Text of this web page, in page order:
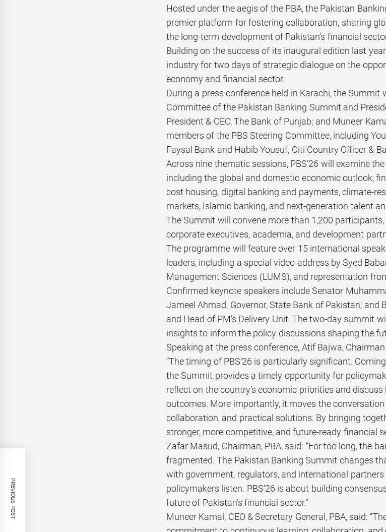
Hosted under the aegis of the PBA, the Pakistan
premier platform for fostering collaboration, sharing
the long-term development of Pakistan’s financial
Building on the success of its inaugural edition last
industry for two days of strategic dialogue on the
economy and financial sector.
During a press conference held in Karachi, the
Committee of the Pakistan Banking Summit and
President & CEO, The Bank of Punjab; and Muneer
members of the PBS Steering Committee, including
Faysal Bank and Habib Yousuf, Citi Country Officer &
Across nine thematic sessions, PBS’26 will examine
including the global and domestic economic outlook,
cost housing, digital banking and payments, climate-
markets, Islamic banking, and next-generation talent
The Summit will convene more than 1,200
corporate executives, academia, and development
The programme will feature over 15 international
leaders, including a special video address by Syed
Management Sciences (LUMS), and representation
Confirmed keynote speakers include Senator
Jameel Ahmad, Governor, State Bank of Pakistan;
and Head of PM’s Delivery Unit. The two-day summit
insights to inform the policy discussions shaping the
Speaking at the press conference, Atif Bajwa,
“The timing of PBS’26 is particularly significant.
the Summit provides a timely opportunity for
reflect on the country’s economic priorities and
outcomes. More importantly, it moves the
collaboration, and practical solutions. By bringing
stronger, more competitive, and future-ready financial
Zafar Masud, Chairman, PBA, said: “For too long, the
fragmented. The Pakistan Banking Summit changes
with government, regulators, and international
policymakers listen. PBS’26 is about building
future of Pakistan’s financial sector.”
Muneer Kamal, CEO & Secretary General, PBA, said:
PREVIOUS POST